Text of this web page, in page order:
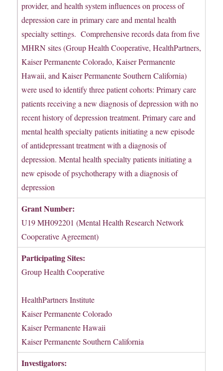
provider, and health system influences on process of
depression care in primary care and mental health
specialty settings. Comprehensive records data from five
MHRN sites (Group Health Cooperative, HealthPartners,
Kaiser Permanente Colorado, Kaiser Permanente
Hawaii, and Kaiser Permanente Southern California)
were used to identify three patient cohorts: Primary care
patients receiving a new diagnosis of depression with no
recent history of depression treatment. Primary care and
mental health specialty patients initiating a new episode
of antidepressant treatment with a diagnosis of
depression. Mental health specialty patients initiating a
new episode of psychotherapy with a diagnosis of
depression
Grant Number:
U19 MH092201 (Mental Health Research Network
Cooperative Agreement)
Participating Sites:
Group Health Cooperative
HealthPartners Institute
Kaiser Permanente Colorado
Kaiser Permanente Hawaii
Kaiser Permanente Southern California
Investigators: